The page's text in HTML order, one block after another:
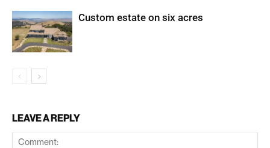
Custom estate on six acres
LEAVE A REPLY